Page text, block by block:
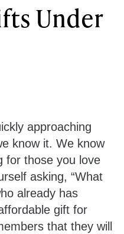
Under
approaching
know it. We know
for those you love
asking, “What
already has
gift for
that they will